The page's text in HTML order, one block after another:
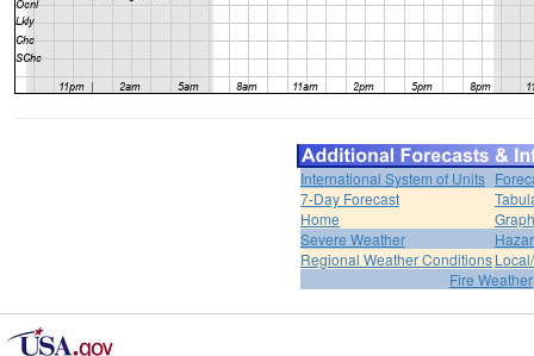
International System of Units
7-Day Forecast
Home
Severe Weather
Regional Weather Conditions
Fire Weather